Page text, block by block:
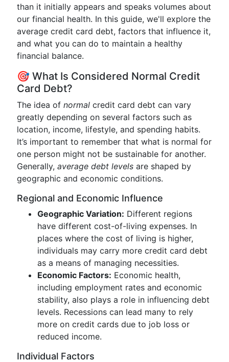
than it initially appears and speaks volumes about
our financial health. In this guide, we'll explore the
average credit card debt, factors that influence it,
and what you can do to maintain a healthy
financial balance.
🎯 What Is Considered Normal Credit
Card Debt?
The idea of normal credit card debt can vary
greatly depending on several factors such as
location, income, lifestyle, and spending habits.
It’s important to remember that what is normal for
one person might not be sustainable for another.
Generally, average debt levels are shaped by
geographic and economic conditions.
Regional and Economic Influence
Geographic Variation: Different regions
have different cost-of-living expenses. In
places where the cost of living is higher,
individuals may carry more credit card debt
as a means of managing necessities.
Economic Factors: Economic health,
including employment rates and economic
stability, also plays a role in influencing debt
levels. Recessions can lead many to rely
more on credit cards due to job loss or
reduced income.
Individual Factors